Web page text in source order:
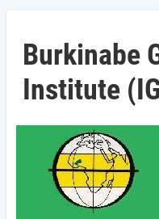
Burkinabe
Institute